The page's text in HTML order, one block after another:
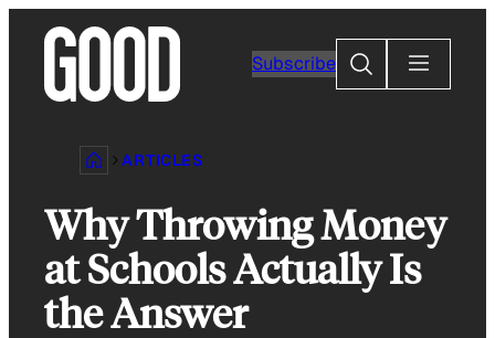
content
Subscribe
Search
ARTICLES
Why Throwing Money
at Schools Actually Is
the Answer